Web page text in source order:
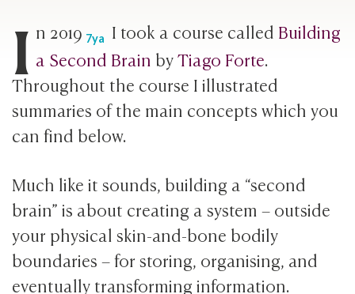
I n 2019 7ya I took a course called Building
a Second Brain byTiago Forte.
Throughout the course I illustrated
summaries of the main concepts which you
can find below.
Much like it sounds, building a “second
brain” is about creating a system – outside
your physical skin-and-bone bodily
boundaries – for storing, organising, and
eventually transforming information.